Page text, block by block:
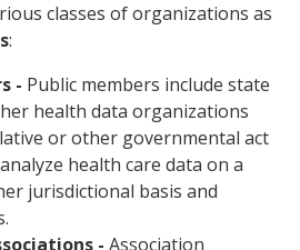
classes of organizations as
:
- Public members include state
health data organizations
or other governmental act
health care data on a
jurisdictional basis and
- Association